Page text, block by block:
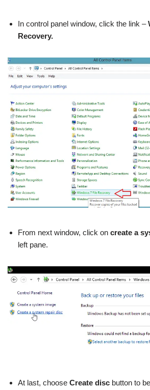
In control panel window, click the link –
Recovery.
From next window, click on create a
left pane.
At last, choose Create disc button to